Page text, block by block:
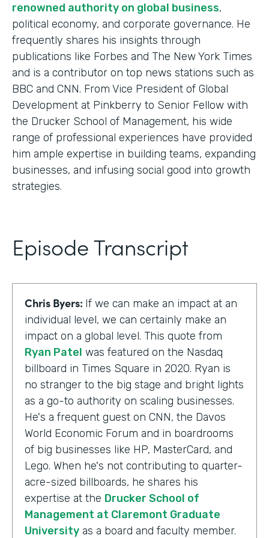
renowned authority on global business,
political economy, and corporate governance. He
frequently shares his insights through
publications like Forbes and The New York Times
and is a contributor on top news stations such as
BBC and CNN. From Vice President of Global
Development at Pinkberry to Senior Fellow with
the Drucker School of Management, his wide
range of professional experiences have provided
him ample expertise in building teams, expanding
businesses, and infusing social good into growth
strategies.
Episode Transcript
Chris Byers: If we can make an impact at an
individual level, we can certainly make an
impact on a global level. This quote from
Ryan Patel was featured on the Nasdaq
billboard in Times Square in 2020. Ryan is
no stranger to the big stage and bright lights
as a go-to authority on scaling businesses.
He's a frequent guest on CNN, the Davos
World Economic Forum and in boardrooms
of big businesses like HP, MasterCard, and
Lego. When he's not contributing to quarter-
acre-sized billboards, he shares his
expertise at the Drucker School of
Management at Claremont Graduate
University as a board and faculty member.